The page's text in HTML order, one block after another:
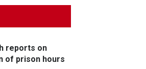
reports on
of prison hours